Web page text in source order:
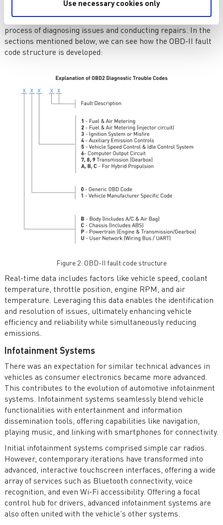
Use necessary cookies only
of OBD-II. The adoption of OBD-II standardizes both the
process of diagnosing issues and conducting repairs. In the
sections mentioned below, we can see how the OBD-II fault
code structure is developed:
Figure 2: OBD-II fault code structure
Real-time data includes factors like vehicle speed, coolant
temperature, throttle position, engine RPM, and air
temperature. Leveraging this data enables the identification
and resolution of issues, ultimately enhancing vehicle
efficiency and reliability while simultaneously reducing
emissions.
Infotainment Systems
There was an expectation for similar technical advances in
vehicles as consumer electronics became more advanced.
This contributes to the evolution of automotive infotainment
systems. Infotainment systems seamlessly blend vehicle
functionalities with entertainment and information
dissemination tools, offering capabilities like navigation,
playing music, and linking with smartphones for connectivity.
Initial infotainment systems comprised simple car radios.
However, contemporary iterations have transformed into
advanced, interactive touchscreen interfaces, offering a wide
array of services such as Bluetooth connectivity, voice
recognition, and even Wi-Fi accessibility. Offering a focal
control hub for drivers, advanced infotainment systems are
also often united with the vehicle’s other systems.